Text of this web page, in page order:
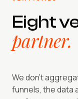
Eight
partner.
We don't
funnels, the data